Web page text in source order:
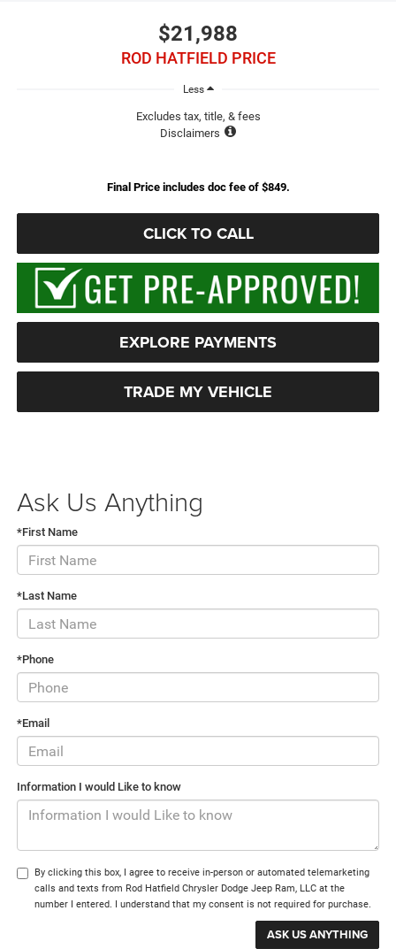
$21,988
ROD HATFIELD PRICE
Less
Excludes tax, title, & fees
Disclaimers
Final Price includes doc fee of $849.
CLICK TO CALL
EXPLORE PAYMENTS
TRADE MY VEHICLE
Ask Us Anything
*First Name
*Last Name
*Phone
*Email
Information I would Like to know
By clicking this box, I agree to receive in-person or automated telemarketing
calls and texts from Rod Hatfield Chrysler Dodge Jeep Ram, LLC at the
number I entered. I understand that my consent is not required for purchase.